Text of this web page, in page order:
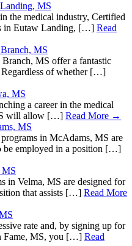
MS
the medical industry, Certified
in Eutaw Landing, […] Read
MS
MS offer a fantastic
of whether […]
MS
a career in the medical
will allow […] Read More →
MS
in McAdams, MS are
be employed in a position […]
MS
in Velma, MS are designed for
that assists […] Read More
rate and, by signing up for
Fame, MS, you […] Read